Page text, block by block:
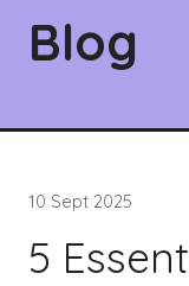
Blog
10 Sept 2025
5